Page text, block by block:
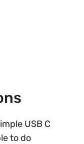
USB C
to do